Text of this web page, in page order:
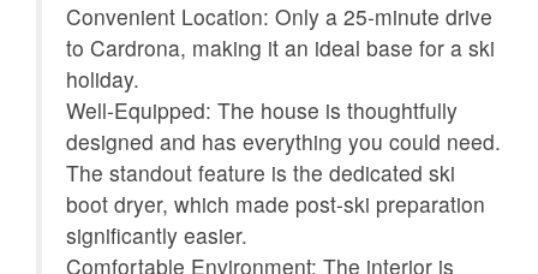
Patio or balcony
Refrigerator
Shampoo
Smoke detector
Stove
Suitable for children (2-
12 years)
Suitable for infants
(under 2 years)
Convenient Location: Only a 25-minute drive
to Cardrona, making it an ideal base for a ski
holiday.
Well-Equipped: The house is thoughtfully
designed and has everything you could need.
The standout feature is the dedicated ski
boot dryer, which made post-ski preparation
significantly easier.
Comfortable Environment: The interior is